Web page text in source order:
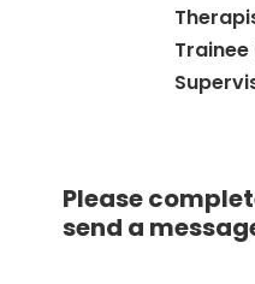
Please
send a